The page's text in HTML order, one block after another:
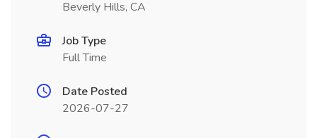
Beverly Hills, CA
Job Type
Full Time
Date Posted
2026-07-27